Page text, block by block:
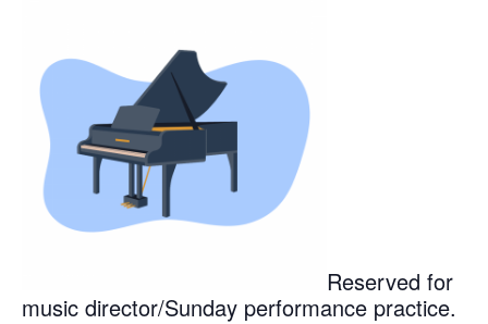
Reserved for
music director/Sunday performance practice.